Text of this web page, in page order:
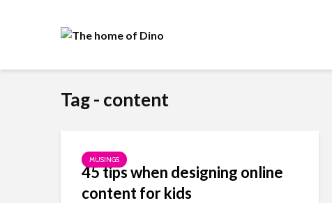
Tag - content
MUSINGS
45 tips when designing online
content for kids